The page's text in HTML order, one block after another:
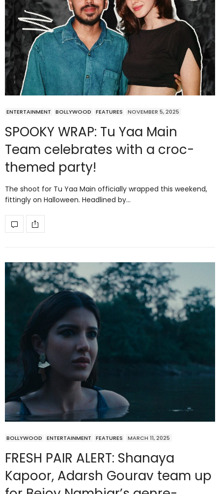
ENTERTAINMENT BOLLYWOOD FEATURES NOVEMBER 5, 2025
SPOOKY WRAP: Tu Yaa Main
Team celebrates with a croc-
themed party!
The shoot for Tu Yaa Main officially wrapped this weekend,
fittingly on Halloween. Headlined by…
BOLLYWOOD ENTERTAINMENT FEATURES MARCH 11, 2025
FRESH PAIR ALERT: Shanaya
Kapoor, Adarsh Gourav team up